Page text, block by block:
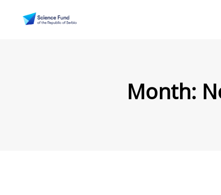
Month: